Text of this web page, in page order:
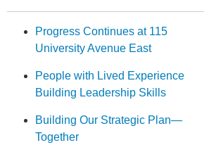
Progress Continues at 115
University Avenue East
People with Lived Experience
Building Leadership Skills
Building Our Strategic Plan—
Together